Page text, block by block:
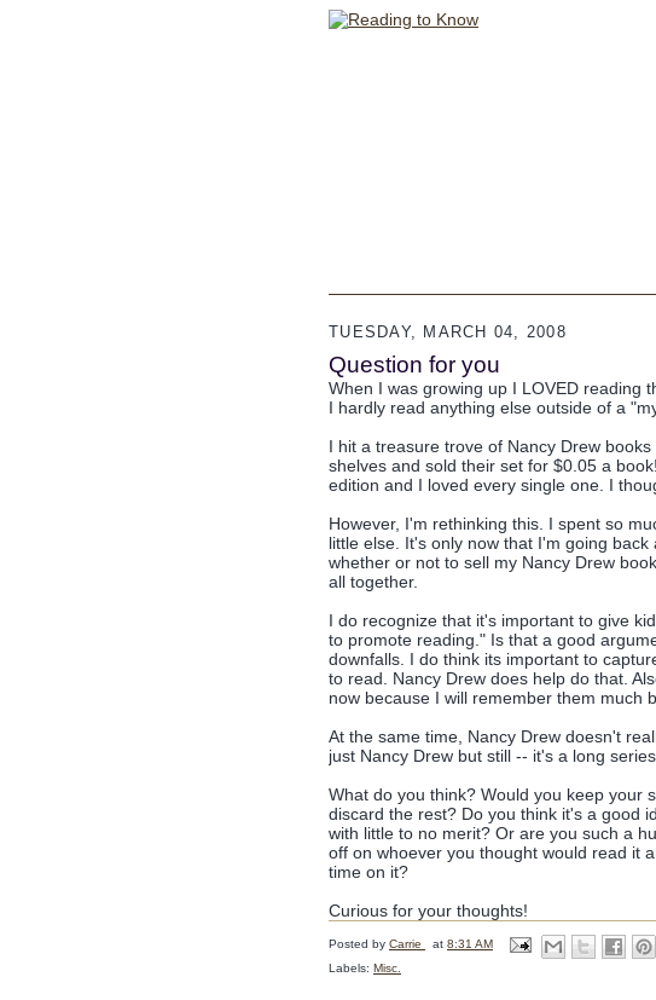
TUESDAY, MARCH 04, 2008
Question for you
When I was growing up I LOVED reading
I hardly read anything else outside of a
I hit a treasure trove of Nancy Drew
shelves and sold their set for $0.05 a
edition and I loved every single one. I
However, I'm rethinking this. I spent so
little else. It's only now that I'm going
whether or not to sell my Nancy Drew
all together.
I do recognize that it's important to give
to promote reading." Is that a good
downfalls. I do think its important to
to read. Nancy Drew does help do that.
now because I will remember them much
At the same time, Nancy Drew doesn't
just Nancy Drew but still -- it's a long
What do you think? Would you keep your
discard the rest? Do you think it's a good
with little to no merit? Or are you such a
off on whoever you thought would read it
time on it?
Curious for your thoughts!
Posted by Carrie at 8:31 AM
Labels: Misc.